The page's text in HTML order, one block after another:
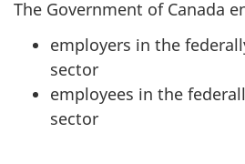
The Government of Canada
employers in the
sector
employees in the
sector